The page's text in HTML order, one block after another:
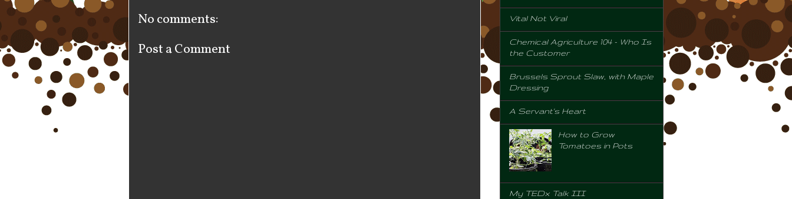
No comments:
Post a Comment
Vital Not Viral
Chemical Agriculture 104 - Who Is
the Customer
Brussels Sprout Slaw, with Maple
Dressing
A Servant's Heart
How to Grow
Tomatoes in Pots
My TEDx Talk III